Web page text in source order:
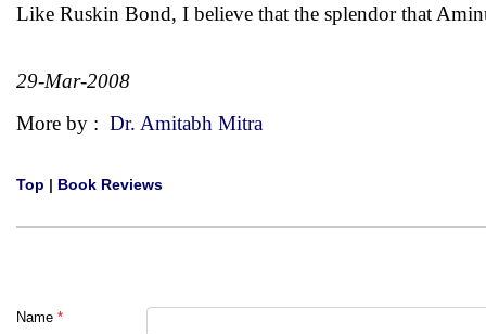
Like Ruskin Bond, I believe that the splendor that
29-Mar-2008
More by : Dr. Amitabh Mitra
Top | Book Reviews
Name *